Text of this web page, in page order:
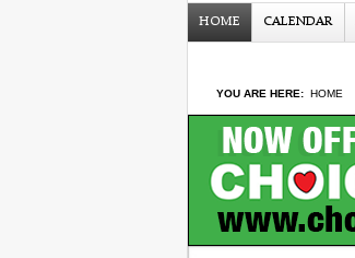
HOME CALENDAR
YOU ARE HERE: HOME